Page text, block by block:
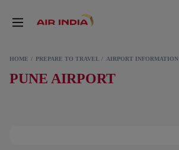
HOME PREPARE TO TRAVEL AIRPORT INFORMATION
PUNE AIRPORT